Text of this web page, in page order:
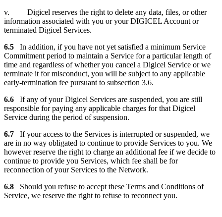
v. Digicel reserves the right to delete any data, files, or other
information associated with you or your DIGICEL Account or
terminated Digicel Services.
6.5 In addition, if you have not yet satisfied a minimum Service
Commitment period to maintain a Service for a particular length of
time and regardless of whether you cancel a Digicel Service or we
terminate it for misconduct, you will be subject to any applicable
early-termination fee pursuant to subsection 3.6.
6.6 If any of your Digicel Services are suspended, you are still
responsible for paying any applicable charges for that Digicel
Service during the period of suspension.
6.7 If your access to the Services is interrupted or suspended, we
are in no way obligated to continue to provide Services to you. We
however reserve the right to charge an additional fee if we decide to
continue to provide you Services, which fee shall be for
reconnection of your Services to the Network.
6.8 Should you refuse to accept these Terms and Conditions of
Service, we reserve the right to refuse to reconnect you.